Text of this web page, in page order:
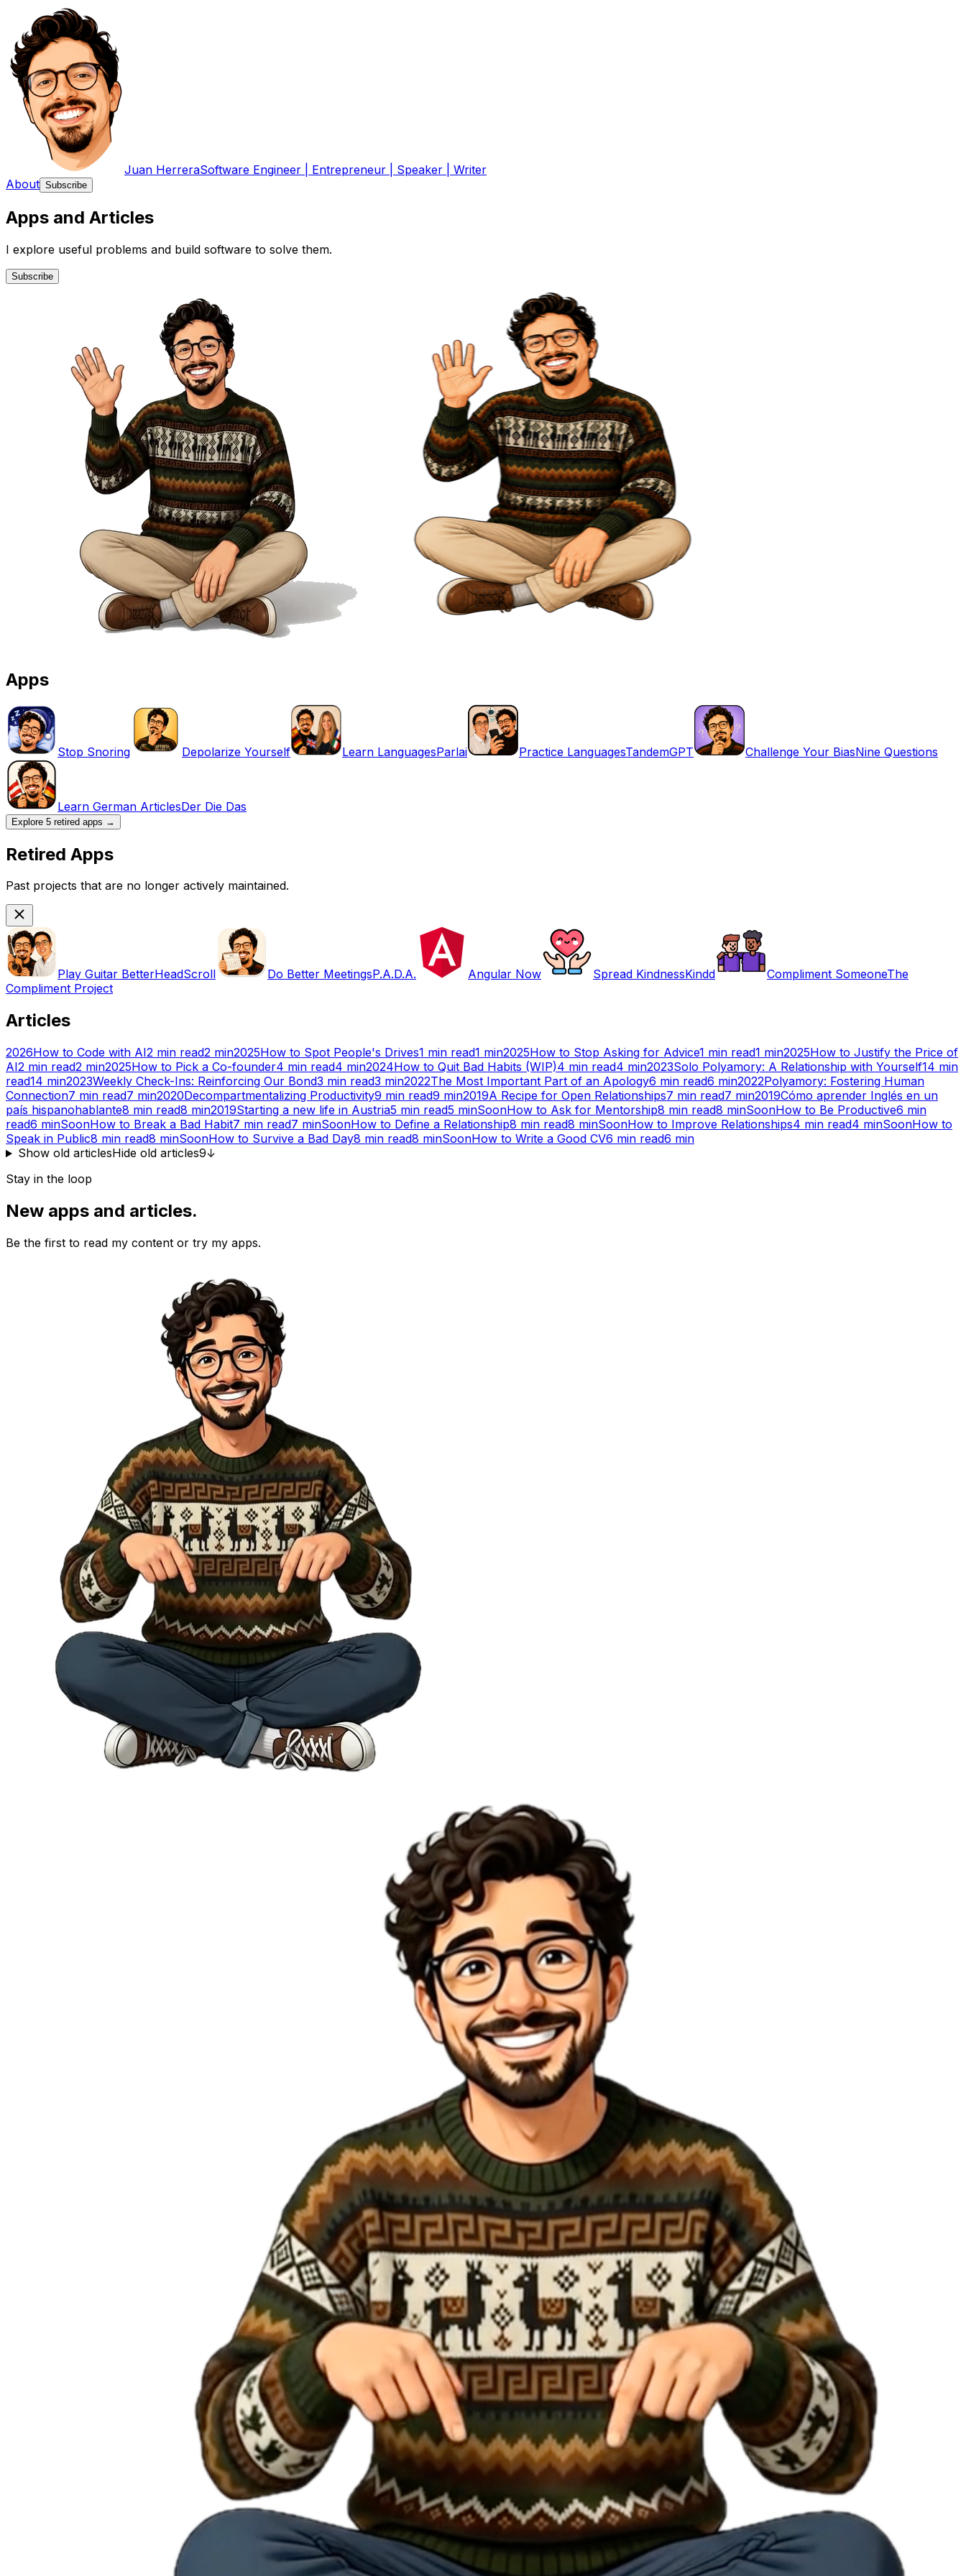
Juan HerreraSoftware Engineer | Entrepreneur | Speaker | Writer
About Subscribe
Apps and Articles
I explore useful problems and build software to solve them.
Subscribe
Apps
Stop Snoring Depolarize Yourself Learn LanguagesParlai Practice LanguagesTandemGPT Challenge Your BiasNine Questions
Learn German ArticlesDer Die Das
Explore 5 retired apps →
Retired Apps
Past projects that are no longer actively maintained.
Play Guitar BetterHeadScroll Do Better MeetingsP.A.D.A. Angular Now Spread KindnessKindd Compliment SomeoneThe
Compliment Project
Articles
2026How to Code with AI2 min read2 min2025How to Spot People's Drives1 min read1 min2025How to Stop Asking for Advice1 min read1 min2025How to Justify the Price of
AI2 min read2 min2025How to Pick a Co-founder4 min read4 min2024How to Quit Bad Habits (WIP)4 min read4 min2023Solo Polyamory: A Relationship with Yourself14 min
read14 min2023Weekly Check-Ins: Reinforcing Our Bond3 min read3 min2022The Most Important Part of an Apology6 min read6 min2022Polyamory: Fostering Human
Connection7 min read7 min2020Decompartmentalizing Productivity9 min read9 min2019A Recipe for Open Relationships7 min read7 min2019Cómo aprender Inglés en un
país hispanohablante8 min read8 min2019Starting a new life in Austria5 min read5 minSoonHow to Ask for Mentorship8 min read8 minSoonHow to Be Productive6 min
read6 minSoonHow to Break a Bad Habit7 min read7 minSoonHow to Define a Relationship8 min read8 minSoonHow to Improve Relationships4 min read4 minSoonHow to
Speak in Public8 min read8 minSoonHow to Survive a Bad Day8 min read8 minSoonHow to Write a Good CV6 min read6 min
Show old articlesHide old articles9↓
Stay in the loop
New apps and articles.
Be the first to read my content or try my apps.